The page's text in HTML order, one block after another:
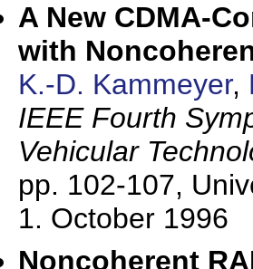
A New CDMA-
with
K.-D. Kammeyer,
IEEE Fourth
Vehicular
pp. 102-107,
1. October 1996
Noncoherent